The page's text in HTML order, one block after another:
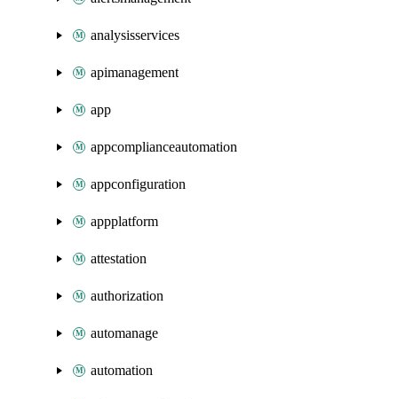
analysisservices
apimanagement
app
appcomplianceautomation
appconfiguration
appplatform
attestation
authorization
automanage
automation